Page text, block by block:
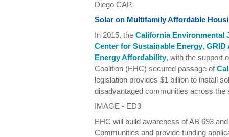
Diego CAP.
Solar on Multifamily Affordable
In 2015, the California Environmental
Center for Sustainable Energy, GRID
Energy Affordability, with the support
Coalition (EHC) secured passage of
legislation provides $1 billion to install
disadvantaged communities across the
IMAGE - ED3
EHC will build awareness of AB 693
Communities and provide funding